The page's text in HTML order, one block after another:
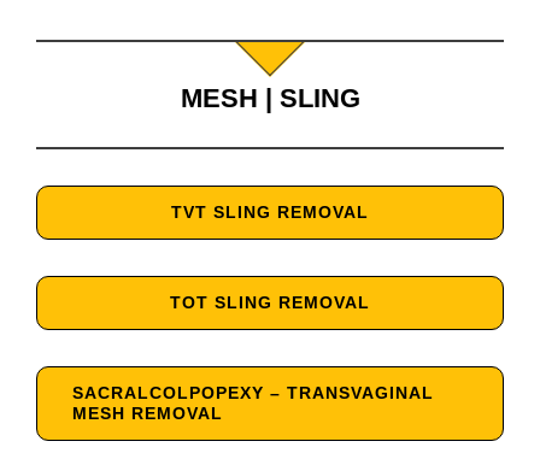
MESH | SLING
TVT SLING REMOVAL
TOT SLING REMOVAL
SACRALCOLPOPEXY – TRANSVAGINAL
MESH REMOVAL